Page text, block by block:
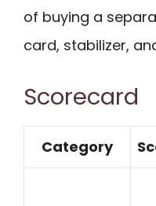
of buying a
card, stabilizer,
Scorecard
Category